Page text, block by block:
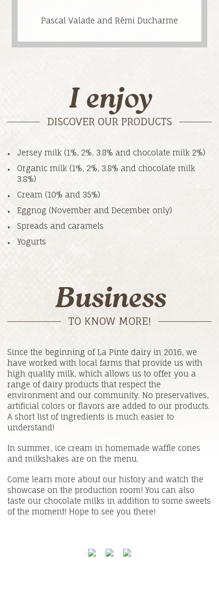
Pascal Valade and Rémi Ducharme
I enjoy
DISCOVER OUR PRODUCTS
Jersey milk (1%, 2%, 3.8% and chocolate milk 2%)
Organic milk (1%, 2%, 3.8% and chocolate milk
3.8%)
Cream (10% and 35%)
Eggnog (November and December only)
Spreads and caramels
Yogurts
Business
TO KNOW MORE!
Since the beginning of La Pinte dairy in 2016, we
have worked with local farms that provide us with
high quality milk, which allows us to offer you a
range of dairy products that respect the
environment and our community. No preservatives,
artificial colors or flavors are added to our products.
A short list of ingredients is much easier to
understand!
In summer, ice cream in homemade waffle cones
and milkshakes are on the menu.
Come learn more about our history and watch the
showcase on the production room! You can also
taste our chocolate milks in addition to some sweets
of the moment! Hope to see you there!